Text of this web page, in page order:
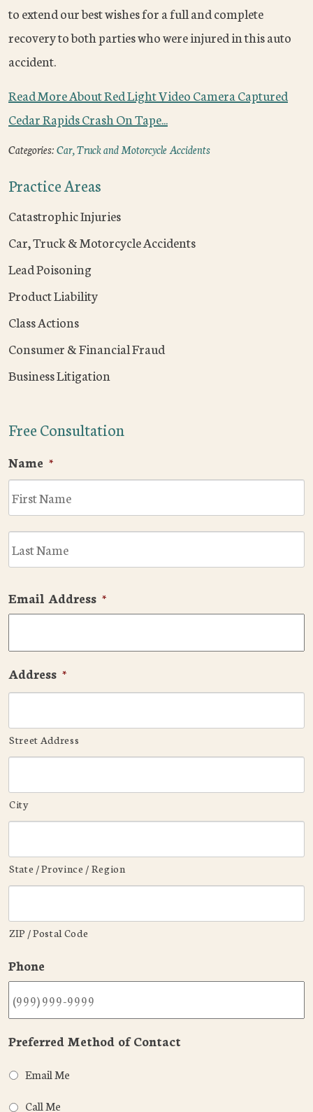
to extend our best wishes for a full and complete
recovery to both parties who were injured in this auto
accident.
Read More About Red Light Video Camera Captured
Cedar Rapids Crash On Tape...
Categories:Car, Truck and Motorcycle Accidents
Practice Areas
Catastrophic Injuries
Car, Truck & Motorcycle Accidents
Lead Poisoning
Product Liability
Class Actions
Consumer & Financial Fraud
Business Litigation
Free Consultation
Name *
Email Address *
Address *
Street Address
City
State / Province / Region
ZIP / Postal Code
Phone
Preferred Method of Contact
Email Me
Call Me